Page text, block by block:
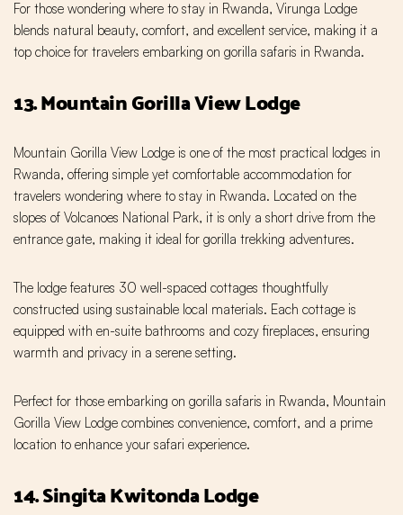
For those wondering where to stay in Rwanda, Virunga Lodge
blends natural beauty, comfort, and excellent service, making it a
top choice for travelers embarking on gorilla safaris in Rwanda.
13. Mountain Gorilla View Lodge
Mountain Gorilla View Lodge is one of the most practical lodges in
Rwanda, offering simple yet comfortable accommodation for
travelers wondering where to stay in Rwanda. Located on the
slopes of Volcanoes National Park, it is only a short drive from the
entrance gate, making it ideal for gorilla trekking adventures.
The lodge features 30 well-spaced cottages thoughtfully
constructed using sustainable local materials. Each cottage is
equipped with en-suite bathrooms and cozy fireplaces, ensuring
warmth and privacy in a serene setting.
Perfect for those embarking on gorilla safaris in Rwanda, Mountain
Gorilla View Lodge combines convenience, comfort, and a prime
location to enhance your safari experience.
14. Singita Kwitonda Lodge